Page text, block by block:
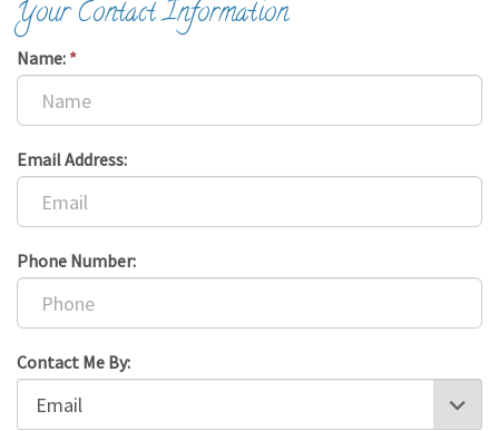
Your Contact Information
Name: *
Email Address:
Phone Number:
Contact Me By: